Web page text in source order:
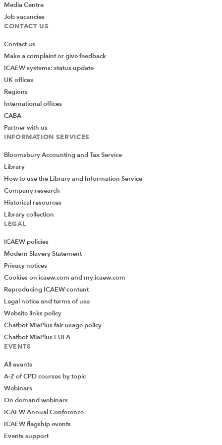
YOU MIGHT ALSO LIKE
The Insolvency Service - call for case study
papers
Rules Committee
Have your say on the future of insolvency
rules for England, Scotland and Wales
Pre-packs and regulation: 17 years of
FCA Motor Finance Redress Scheme –
further guidance
Next Article
Q and A from the 31 January 2022
Restructuring & Insolvency community
webinar
accountancy profession
Thought leadership report
This thought leadership initiative outlines the opportunities and
risks for accountants from new and advanced capabilities in
data, and highlights practical examples of how the profession is
changing as a result of big data and analytics.
Add Verified CPD Activity
Media Centre
Job vacancies
CONTACT US
Contact us
Make a complaint or give feedback
ICAEW systems: status update
UK offices
Regions
International offices
CABA
Partner with us
INFORMATION SERVICES
Bloomsbury Accounting and Tax Service
Library
How to use the Library and Information Service
Company research
Historical resources
Library collection
LEGAL
ICAEW policies
Modern Slavery Statement
Privacy notices
Cookies on icaew.com and my.icaew.com
Reproducing ICAEW content
Legal notice and terms of use
Website links policy
Chatbot MiaPlus fair usage policy
Chatbot MiaPlus EULA
EVENTS
All events
A-Z of CPD courses by topic
Webinars
On demand webinars
ICAEW Annual Conference
ICAEW flagship events
Events support